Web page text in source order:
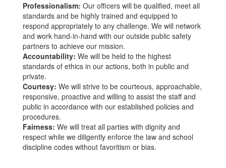
Professionalism: Our officers will be qualified, meet all
standards and be highly trained and equipped to
respond appropriately to any challenge. We will network
and work hand-in-hand with our outside public safety
partners to achieve our mission.
Accountability: We will be held to the highest
standards of ethics in our actions, both in public and
private.
Courtesy: We will strive to be courteous, approachable,
responsive, proactive and willing to assist the staff and
public in accordance with our established policies and
procedures.
Fairness: We will treat all parties with dignity and
respect while we diligently enforce the law and school
discipline codes without favoritism or bias.